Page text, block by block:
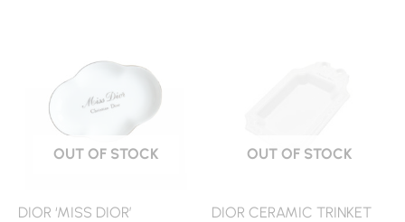
OUT OF STOCK
DIOR ‘MISS DIOR’
OUT OF STOCK
DIOR CERAMIC TRINKET